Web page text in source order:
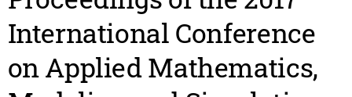
International Conference
on Applied Mathematics,